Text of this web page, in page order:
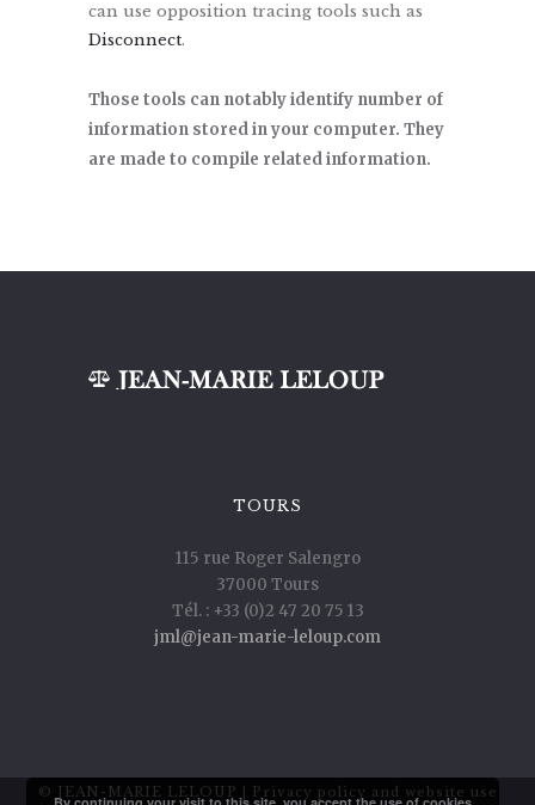
can use opposition tracing tools such as
Disconnect.
Those tools can notably identify number of
information stored in your computer. They
are made to compile related information.
TOURS
115 rue Roger Salengro
37000 Tours
Tél. : +33 (0)2 47 20 75 13
jml@jean-marie-leloup.com
© JEAN-MARIE LELOUP | Privacy policy and website use